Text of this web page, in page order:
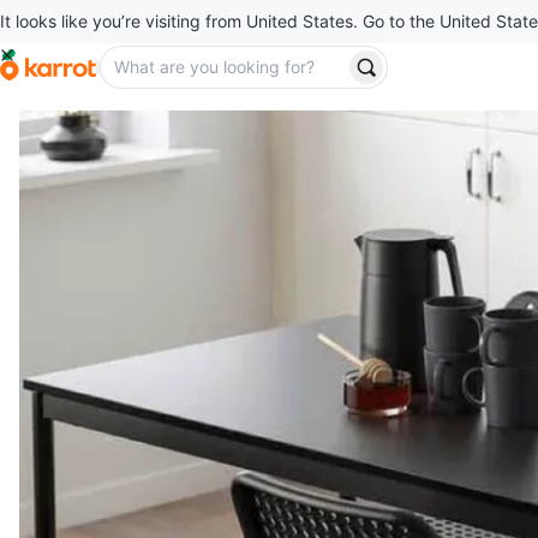
It looks like you’re visiting from United States. Go to the United